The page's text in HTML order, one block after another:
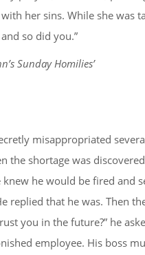
her sins. While she was
so did you.”
Sunday Homilies’
misappropriated
the shortage was
knew he would be fired and
replied that he was. Then
you in the future?” he
employee. His boss